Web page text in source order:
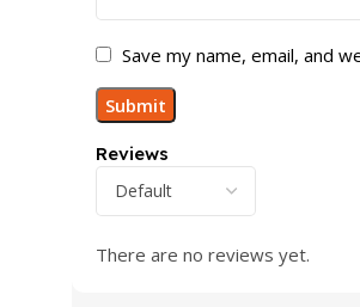
Reviews
There are no reviews yet.
Save my name, email, and